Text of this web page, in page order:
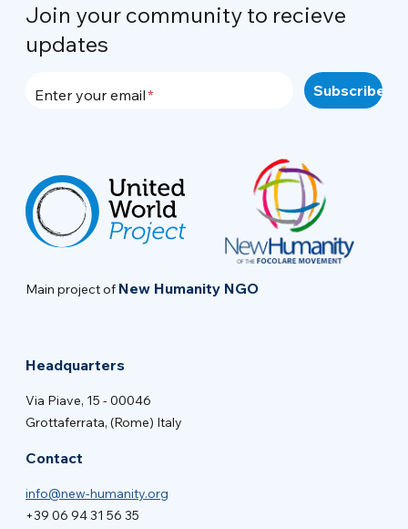
Join your community to recieve
updates
Enter your email
Main project of New Humanity NGO
Headquarters
Via Piave, 15 - 00046
Grottaferrata, (Rome) Italy
Contact
info@new-humanity.org
+39 06 94 31 56 35